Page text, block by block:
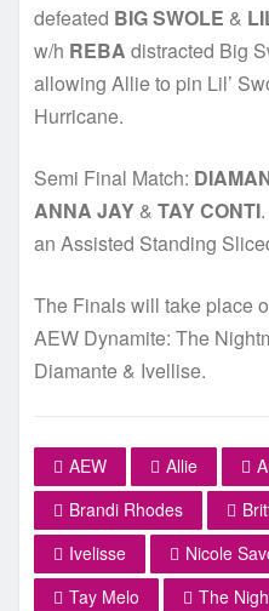
defeated BIG SWOLE &
w/h REBA distracted Big
allowing Allie to pin Lil’
Hurricane.
Semi Final Match:
ANNA JAY & TAY CONTI
an Assisted Standing
The Finals will take place
AEW Dynamite: The
Diamante & Ivellise.
AEW Allie
Brandi Rhodes
Ivelisse
Nicole
Tay Melo
The